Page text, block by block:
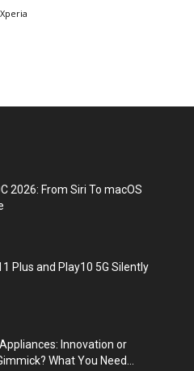
Xperia
2026: From Siri To macOS
Plus and Play10 5G Silently
Innovation or
What You Need...